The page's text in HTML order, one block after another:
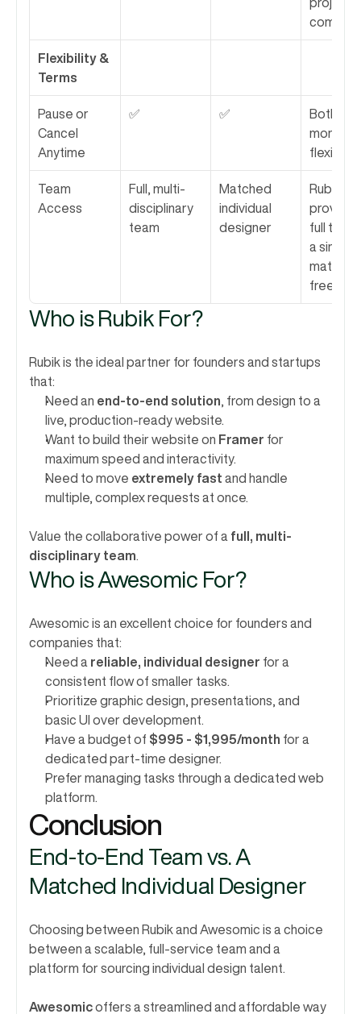
Flexibility &
Terms
Pause or
Cancel
Anytime
✅ ✅
Both
monthly
flexibility.
Team
Access
Full, multi-
disciplinary
team
Matched
individual
designer
Rubik
full team
a single
matched
Who is Rubik For?
Rubik is the ideal partner for founders and startups
that:
Need an end-to-end solution , from design to a
live, production-ready website.
Want to build their website on Framer for
maximum speed and interactivity.
Need to move extremely fast and handle
multiple, complex requests at once.
Value the collaborative power of a full, multi-
disciplinary team
Who is Awesomic For?
Awesomic is an excellent choice for founders and
companies that:
Need a reliable, individual designer for a
consistent flow of smaller tasks.
Prioritize graphic design, presentations, and
basic UI over development.
Have a budget of $995 - $1,995/month for a
dedicated part-time designer.
Prefer managing tasks through a dedicated web
platform.
Conclusion
End-to-End Team vs. A
Matched Individual Designer
Choosing between Rubik and Awesomic is a choice
between a scalable, full-service team and a
platform for sourcing individual design talent.
Awesomic offers a streamlined and affordable way